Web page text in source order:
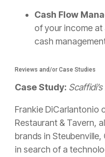
Cash Flow
of your income
cash
Reviews and/or Case Studies
Case Study:
Frankie DiCarlantonio
Restaurant & Tavern,
brands in
in search of a